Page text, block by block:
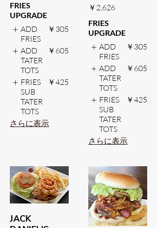
FRIES
UPGRADE
ADD
FRIES
￥305
ADD
TATER
TOTS
￥605
FRIES
SUB
TATER
TOTS
￥425
さらに表示
￥2,626
FRIES
UPGRADE
ADD
FRIES
￥305
ADD
TATER
TOTS
￥605
FRIES
SUB
TATER
TOTS
￥425
さらに表示
JACK